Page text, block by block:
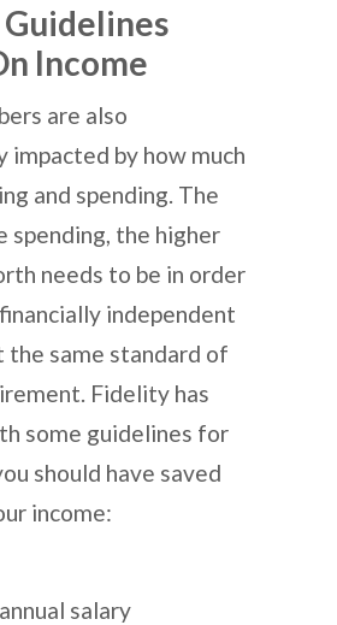
Guidelines
Income
are also
impacted by how much
and spending. The
spending, the higher
needs to be in order
independent
the same standard of
Fidelity has
some guidelines for
should have saved
income:
salary